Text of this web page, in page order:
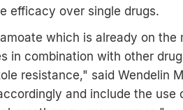
efficacy over single drugs.
which is already on
in combination with other
resistance," said Wendelin
and include the